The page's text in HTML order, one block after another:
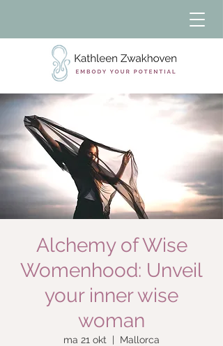
Alchemy of Wise
Womenhood: Unveil
your inner wise
woman
ma 21 okt
  |
Mallorca